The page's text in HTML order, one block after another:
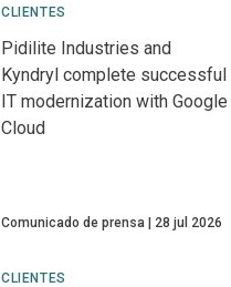
CLIENTES
Pidilite Industries and
Kyndryl complete successful
IT modernization with Google
Cloud
Comunicado de prensa 28 jul 2026
CLIENTES